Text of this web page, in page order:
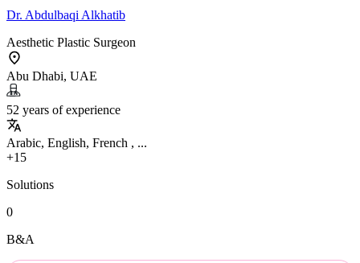
Dr. Abdulbaqi Alkhatib
Aesthetic Plastic Surgeon
Abu Dhabi, UAE
52 years of experience
Arabic, English, French , ...
+15
Solutions
0
B&A